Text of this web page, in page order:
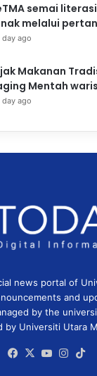
semai
melalui
day ago
Makanan
Mentah
day ago
news portal of
and
by the
by Universiti Utara
Facebook
X YouTube